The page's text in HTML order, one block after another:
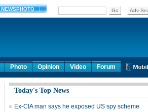
Photo Opinion Video Forum
Today's Top News
Ex-CIA man says he exposed US spy scheme